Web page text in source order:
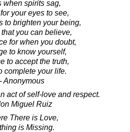
when spirits sag,
your eyes to see,
to brighten your being,
you can believe,
for when you doubt,
to know yourself,
to accept the truth,
complete your life.
- Anonymous
act of self-love and respect.
Miguel Ruiz
There is Love,
is Missing.